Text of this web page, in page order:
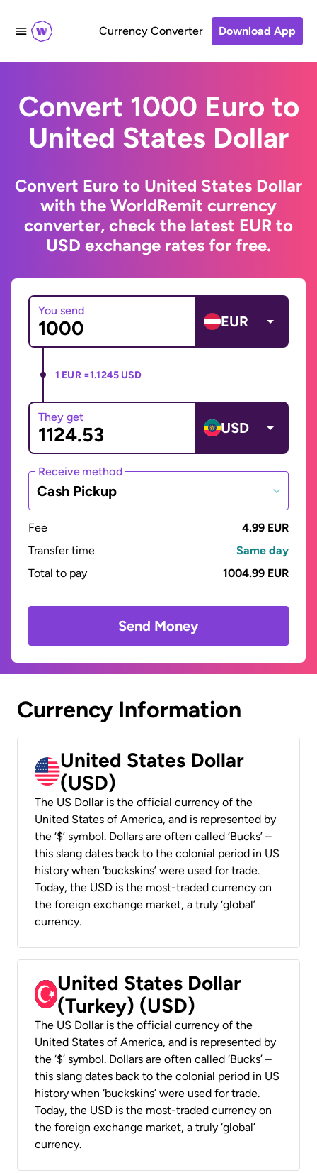
Currency Converter Download App
Convert 1000 Euro to
United States Dollar
Convert Euro to United States Dollar
with the WorldRemit currency
converter, check the latest EUR to
USD exchange rates for free.
You send
EUR
1 EUR =1.1245 USD
They get
USD
Receive method
Cash Pickup
Fee
4.99 EUR
Transfer time
Same day
Total to pay
1004.99 EUR
Send Money
Currency Information
United States Dollar
(USD)
The US Dollar is the official currency of the
United States of America, and is represented by
the ‘$’ symbol. Dollars are often called ‘Bucks’ –
this slang dates back to the colonial period in US
history when ‘buckskins’ were used for trade.
Today, the USD is the most-traded currency on
the foreign exchange market, a truly ‘global’
currency.
United States Dollar
(Turkey) (USD)
The US Dollar is the official currency of the
United States of America, and is represented by
the ‘$’ symbol. Dollars are often called ‘Bucks’ –
this slang dates back to the colonial period in US
history when ‘buckskins’ were used for trade.
Today, the USD is the most-traded currency on
the foreign exchange market, a truly ‘global’
currency.